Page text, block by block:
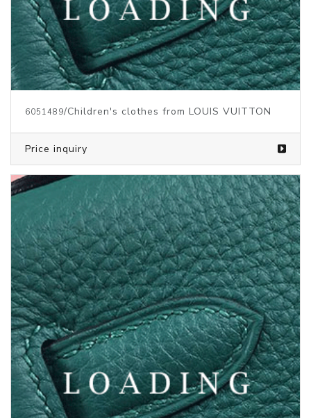
6051489/Children's clothes from LOUIS VUITTON
Price inquiry